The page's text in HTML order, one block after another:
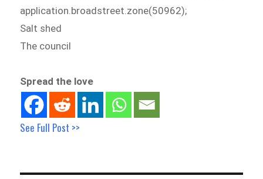
application.broadstreet.zone(50962);
Salt shed
The council
Spread the love
See Full Post >>